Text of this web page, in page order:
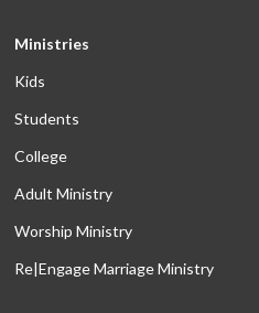
Ministries
Kids
Students
College
Adult Ministry
Worship Ministry
Re|Engage Marriage Ministry